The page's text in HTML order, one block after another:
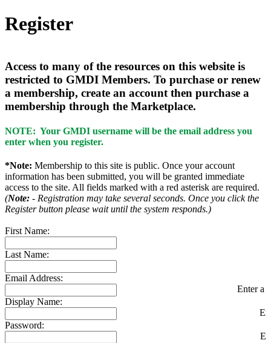
Register
Access to many of the resources on this website is
restricted to GMDI Members. To purchase or renew
a membership, create an account then purchase a
membership through the Marketplace.
NOTE: Your GMDI username will be the email address you
enter when you register.
*Note: Membership to this site is public. Once your account
information has been submitted, you will be granted immediate
access to the site. All fields marked with a red asterisk are required.
(Note: - Registration may take several seconds. Once you click the
Register button please wait until the system responds.)
First Name:
Last Name:
Email Address:
Enter a
Display Name:
Password: